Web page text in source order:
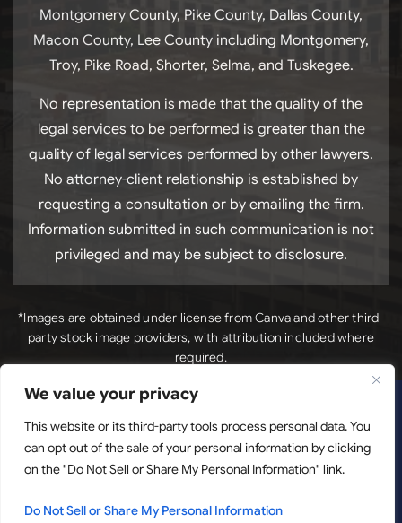
We value your privacy
This website or its third-party tools process personal data. You
can opt out of the sale of your personal information by clicking
on the "Do Not Sell or Share My Personal Information" link.
Do Not Sell or Share My Personal Information
Montgomery County, Pike County, Dallas County,
Macon County, Lee County including Montgomery,
Troy, Pike Road, Shorter, Selma, and Tuskegee.
No representation is made that the quality of the
legal services to be performed is greater than the
quality of legal services performed by other lawyers.
No attorney-client relationship is established by
requesting a consultation or by emailing the firm.
Information submitted in such communication is not
privileged and may be subject to disclosure.
*Images are obtained under license from Canva and other third-
party stock image providers, with attribution included where
required.
Copyright © 2026. Luck Law, LLC. All Rights Reserved.
are obtained under license from Canva and other third-
party stock image providers, with attribution included
where required. Disclaimer| Site Map |Privacy Policy.Digital